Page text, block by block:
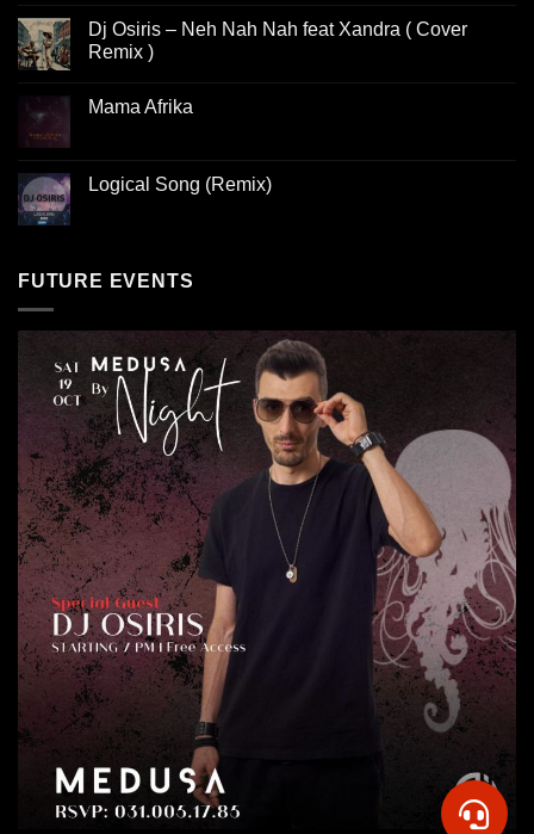
Dj Osiris – Neh Nah Nah feat Xandra ( Cover
Remix )
Mama Afrika
Logical Song (Remix)
FUTURE EVENTS